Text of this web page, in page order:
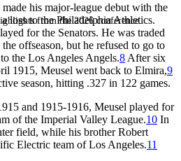
from the 2026 conference.
his major-league debut with the
loss to the Philadelphia Athletics.
for the Senators. He was traded
offseason, but he refused to go to
the Los Angeles Angels.8 After six
1915, Meusel went back to Elmira,9
season, hitting .327 in 122 games.
and 1915-1916, Meusel played for
of the Imperial Valley League.10 In
field, while his brother Robert
Electric team of Los Angeles.11